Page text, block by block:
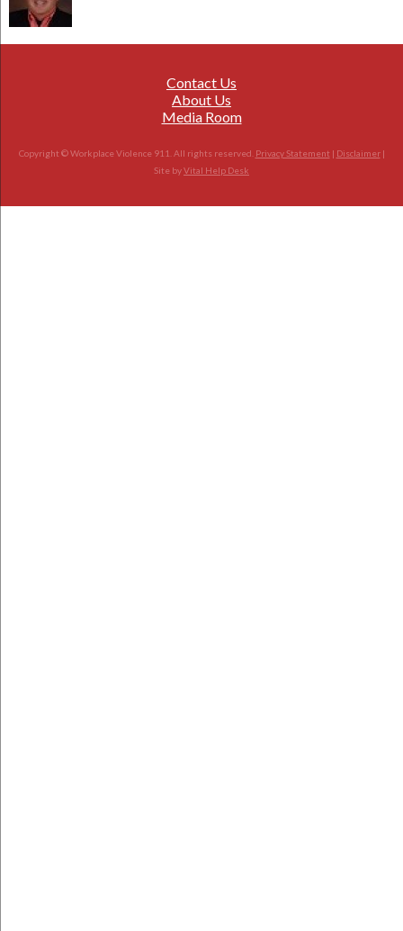
Contact Us
About Us
Media Room
Copyright © Workplace Violence 911. All rights reserved. Privacy Statement | Disclaimer|
Site byVital Help Desk